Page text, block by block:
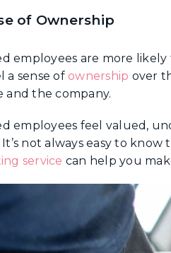
of Ownership
employees are more
a sense of ownership over
and the company.
employees feel valued,
It’s not always easy to
service can help you